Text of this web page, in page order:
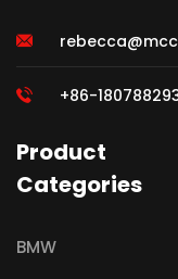
+86-
Product
Categories
BMW